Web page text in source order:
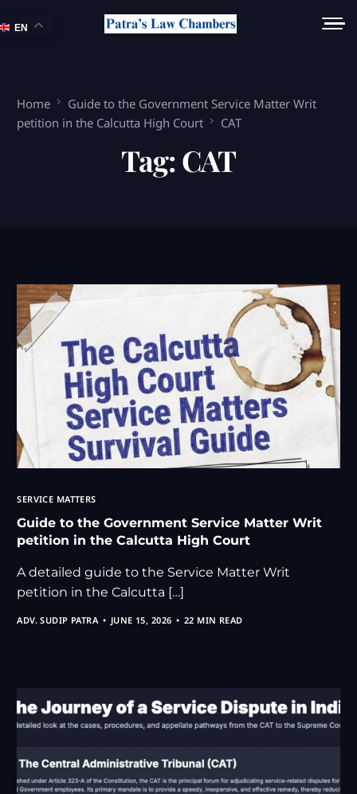
Home
Guide to the Government Service Matter Writ
petition in the Calcutta High Court
CAT
Tag:CAT
SERVICE MATTERS
Guide to the Government Service Matter Writ
petition in the Calcutta High Court
A detailed guide to the Service Matter Writ
petition in the Calcutta […]
ADV. SUDIP PATRA JUNE 15, 2026 22 MIN READ
EN